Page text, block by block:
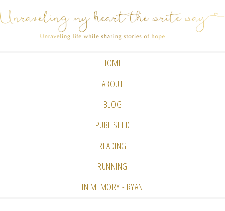
HOME
ABOUT
BLOG
PUBLISHED
READING
RUNNING
IN MEMORY - RYAN